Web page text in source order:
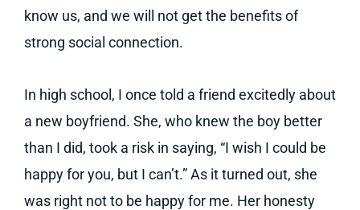
know us, and we will not get the benefits of
strong social connection.
In high school, I once told a friend excitedly about
a new boyfriend. She, who knew the boy better
than I did, took a risk in saying, “I wish I could be
happy for you, but I can’t.” As it turned out, she
was right not to be happy for me. Her honesty